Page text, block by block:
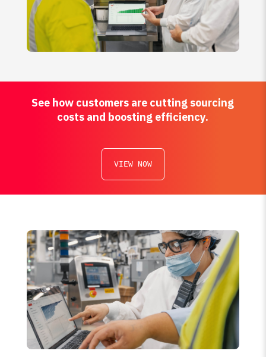
See how customers are cutting sourcing
costs and boosting efficiency.
VIEW NOW